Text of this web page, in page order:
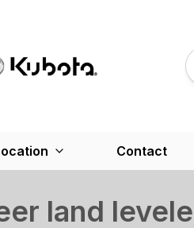
Contact
land